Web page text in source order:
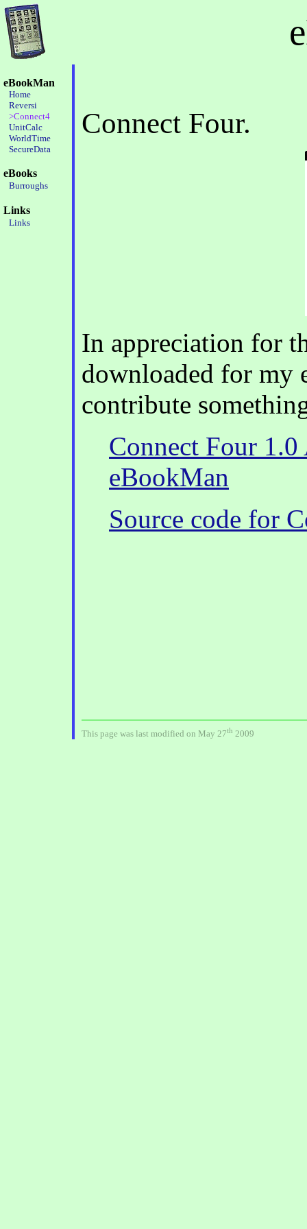
eBookMan
Home
Reversi
>Connect4
UnitCalc
WorldTime
SecureData
eBooks
Burroughs
Links
Links
Connect Four.
In appreciation for
downloaded for my
contribute
Connect Four
eBookMan
Source code for
This page was last modified on May 27th 2009